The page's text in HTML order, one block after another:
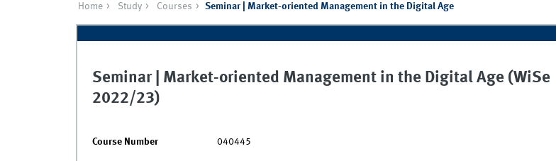
Home Study Courses Seminar | Market-oriented Management in the Digital Age
Seminar | Market-oriented Management in the Digital Age (WiSe
2022/23)
Course Number 040445